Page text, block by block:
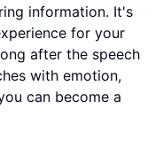
information. It's
for your
after the speech
with emotion,
can become a